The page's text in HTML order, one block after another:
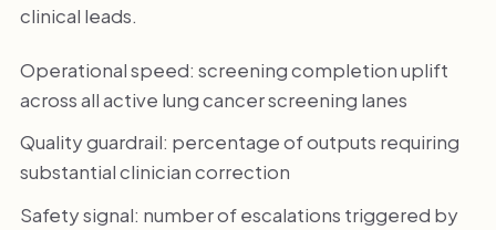
clinical leads.
Operational speed: screening completion uplift
across all active lung cancer screening lanes
Quality guardrail: percentage of outputs requiring
substantial clinician correction
Safety signal: number of escalations triggered by